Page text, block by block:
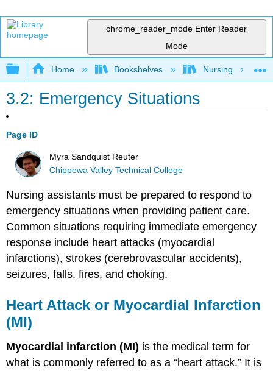
chrome_reader_mode Enter Reader
Mode
Expand/collapse global hierarchy
Home Bookshelves Nursing
3.2: Emergency Situations
Page ID
Myra Sandquist Reuter
Chippewa Valley Technical College
Nursing assistants must be prepared to respond to
emergency situations when providing patient care.
Common situations requiring immediate emergency
response include heart attacks (myocardial
infarctions), strokes (cerebrovascular accidents),
seizures, falls, fires, and choking.
Heart Attack or Myocardial Infarction
(MI)
Myocardial infarction (MI) is the medical term for
what is commonly referred to as a “heart attack.” It is